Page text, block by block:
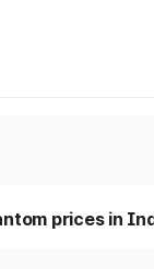
prices in